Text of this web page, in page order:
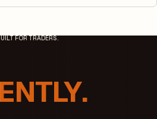
FOR TRADERS.